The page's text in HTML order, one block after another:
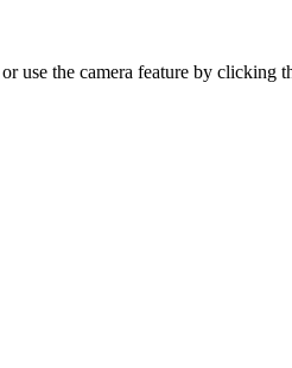
use the camera feature by clicking